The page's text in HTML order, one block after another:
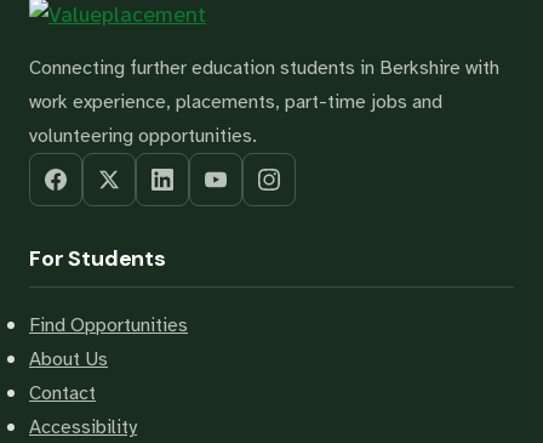
Connecting further education students in Berkshire with
work experience, placements, part-time jobs and
volunteering opportunities.
For Students
Find Opportunities
About Us
Contact
Accessibility